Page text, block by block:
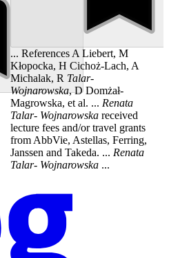
... References A Liebert, M
Kłopocka, H Cichoż-Lach, A
Michalak, R Talar-
Wojnarowska, D Domżał-
Magrowska, et al. ... Renata
Talar- Wojnarowskareceived
lecture fees and/or travel grants
from AbbVie, Astellas, Ferring,
Janssen and Takeda. ... Renata
Talar- Wojnarowska...